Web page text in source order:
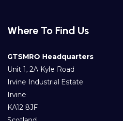
Where To Find Us
GTSMRO Headquarters
Unit 1, 2A Kyle Road
Irvine Industrial Estate
Irvine
KA12 8JF